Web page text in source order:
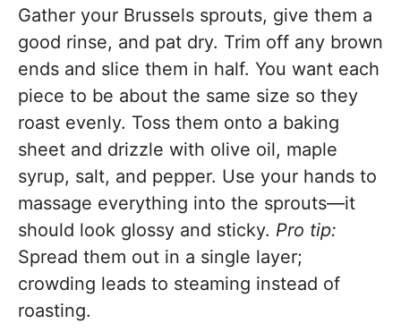
Gather your Brussels sprouts, give them a
good rinse, and pat dry. Trim off any brown
ends and slice them in half. You want each
piece to be about the same size so they
roast evenly. Toss them onto a baking
sheet and drizzle with olive oil, maple
syrup, salt, and pepper. Use your hands to
massage everything into the sprouts—it
should look glossy and sticky. Pro tip:
Spread them out in a single layer;
crowding leads to steaming instead of
roasting.